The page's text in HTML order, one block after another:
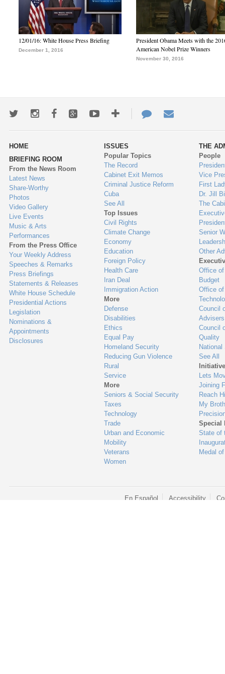
12/01/16: White House Press Briefing
December 1, 2016
President Obama Meets with the
American Nobel Prize Winners
November 30, 2016